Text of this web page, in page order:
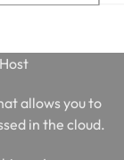
allows you to
in the cloud.